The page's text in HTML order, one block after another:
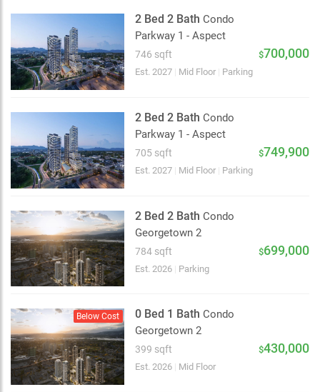
2 km
2 Bed 2 Bath Condo
Parkway 1 - Aspect
746 sqft $700,000
Est. 2027 Mid Floor Parking
2 Bed 2 Bath Condo
Parkway 1 - Aspect
705 sqft $749,900
Est. 2027 Mid Floor Parking
2 Bed 2 Bath Condo
Georgetown 2
784 sqft $699,000
Est. 2026 Parking
Below Cost 0 Bed 1 Bath Condo
Georgetown 2
399 sqft $430,000
Est. 2026 Mid Floor